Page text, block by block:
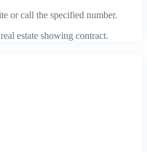
or call the specified number.
estate showing contract.